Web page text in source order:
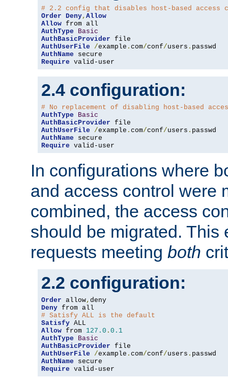
# 2.2 config that disables host-based access
Order Deny, Allow
Allow
AuthType
Basic
AuthBasicProvider
AuthUserFile
/example . com/conf/users .
AuthName
Require valid-user
2.4 configuration:
# No replacement of disabling host-based
AuthType
Basic
AuthBasicProvider
AuthUserFile
/example . com/conf/users .
AuthName
Require valid-user
In configurations where
and access control were
combined, the access
should be migrated. This
requests meeting both
2.2 configuration:
Order allow,
Deny
# Satisfy ALL is the default
Satisfy
Allow from 127.0 . 0.1
AuthType
Basic
AuthBasicProvider
AuthUserFile
/example . com/conf/users .
AuthName
Require valid-user